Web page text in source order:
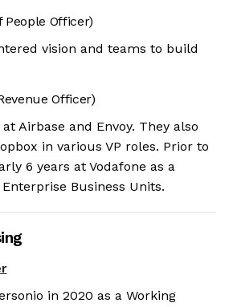
People Officer)
vision and teams to build
Officer)
Airbase and Envoy. They also
in various VP roles. Prior to
6 years at Vodafone as a
Business Units.
in 2020 as a Working